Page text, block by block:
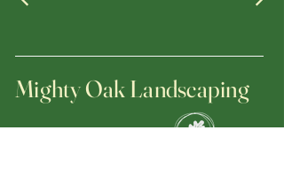
Mighty Oak Landscaping